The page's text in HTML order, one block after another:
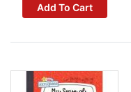
Add To Cart